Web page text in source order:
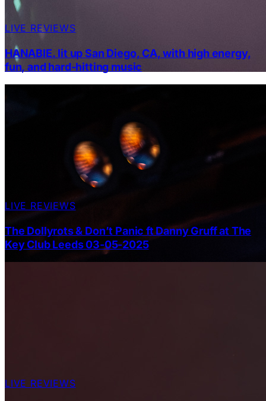
LIVE REVIEWS
HANABIE. lit up San Diego, CA, with high energy,
fun, and hard-hitting music
LIVE REVIEWS
The Dollyrots & Don’t Panic ft Danny Gruff at The
Key Club Leeds 03-05-2025
LIVE REVIEWS